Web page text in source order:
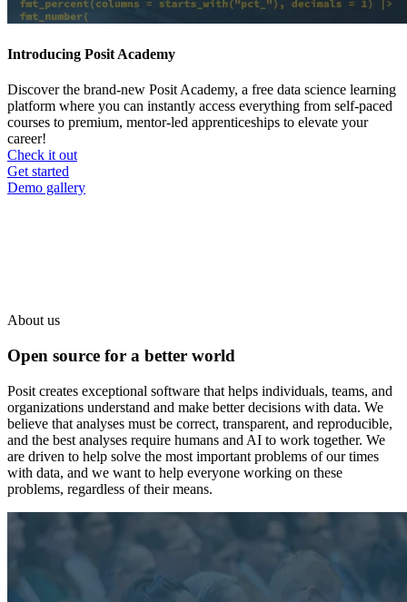
Introducing Posit Academy
Discover the brand-new Posit Academy, a free data science learning
platform where you can instantly access everything from self-paced
courses to premium, mentor-led apprenticeships to elevate your
career!
Check it out
CTA
menu
Get started
Demo gallery
About us
Open source for a better world
Posit creates exceptional software that helps individuals, teams, and
organizations understand and make better decisions with data. We
believe that analyses must be correct, transparent, and reproducible,
and the best analyses require humans and AI to work together. We
are driven to help solve the most important problems of our times
with data, and we want to help everyone working on these
problems, regardless of their means.